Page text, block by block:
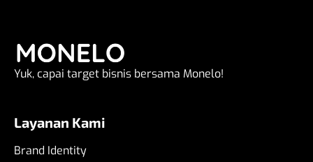
Yuk, capai target bisnis bersama Monelo!
Layanan Kami
Brand Identity